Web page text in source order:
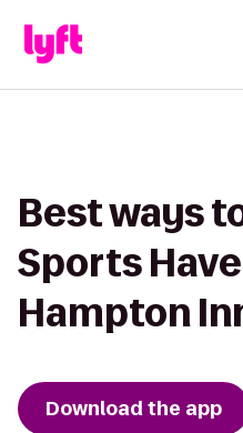
Best ways
Sports
Hampton
Download the app